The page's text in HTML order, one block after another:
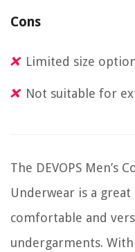
Cons
Limited size
Not suitable for
The DEVOPS Men’s
Underwear is a
comfortable and
undergarments.